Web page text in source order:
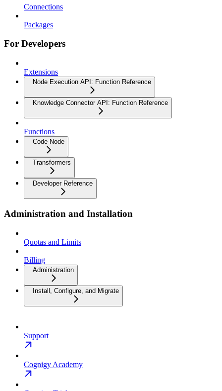
Connections
Packages
For Developers
Extensions
Node Execution API: Function Reference
Knowledge Connector API: Function Reference
Functions
Code Node
Transformers
Developer Reference
Administration and Installation
Quotas and Limits
Billing
Administration
Install, Configure, and Migrate
Support
Cognigy Academy